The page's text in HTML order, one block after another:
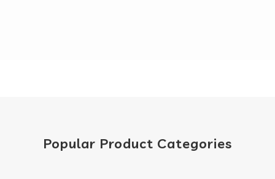
Popular Product Categories